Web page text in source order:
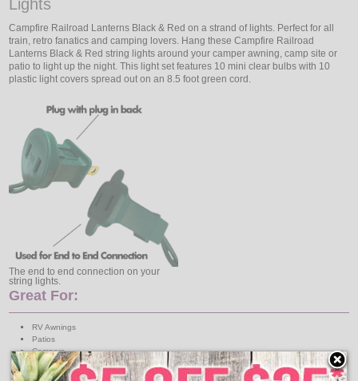
Lights
Campfire Railroad Lanterns Black & Red on a strand of lights. Perfect for all
train, retro fanatics and camping lovers. Hang these Campfire Railroad
Lanterns Black & Red string lights around your camper awning, camp site or
patio to light up the night. This light set features 10 mini clear bulbs with 10
plastic light covers spread out on an 8.5 foot green cord.
The end to end connection on your
string lights.
Great For:
RV Awnings
Patios
Campers
Camp Sites
Tents